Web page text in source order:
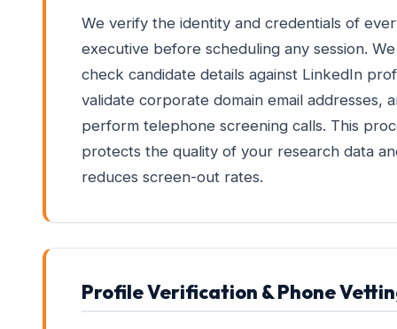
We verify the identity and credentials of
executive before scheduling any session. We
check candidate details against LinkedIn
validate corporate domain email addresses,
perform telephone screening calls. This
protects the quality of your research data
reduces screen-out rates.
Profile Verification & Phone